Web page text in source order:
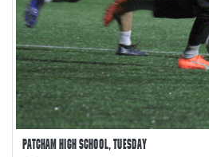
PATCHAM HIGH SCHOOL, TUESDAY